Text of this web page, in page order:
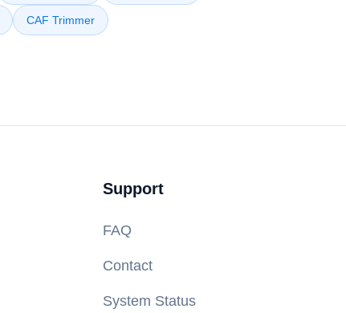
CAF Trimmer
Support
FAQ
Contact
System Status